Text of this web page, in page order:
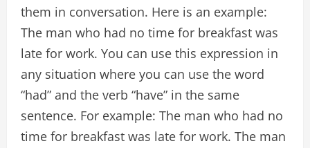
them in conversation. Here is an example:
The man who had no time for breakfast was
late for work. You can use this expression in
any situation where you can use the word
“had” and the verb “have” in the same
sentence. For example: The man who had no
time for breakfast was late for work. The man